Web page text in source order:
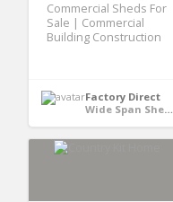
Commercial Sheds For
Sale | Commercial
Building Construction
Factory Direct
Wide Span Shed - Australia